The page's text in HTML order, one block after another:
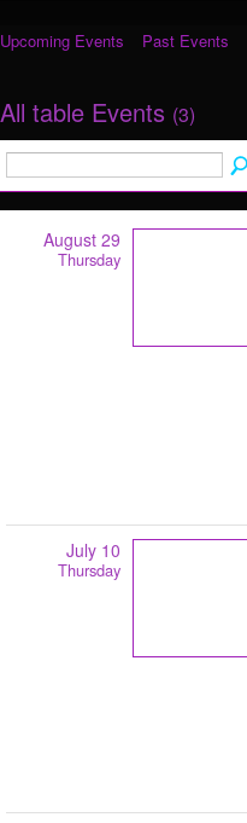
Upcoming Events Past Events
All table Events (3)
August 29
Thursday
July 10
Thursday